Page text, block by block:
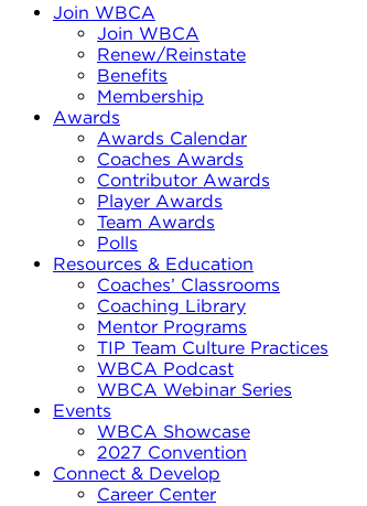
Join WBCA
Join WBCA
Renew/Reinstate
Benefits
Membership
Awards
Awards Calendar
Coaches Awards
Contributor Awards
Player Awards
Team Awards
Polls
Resources & Education
Coaches’ Classrooms
Coaching Library
Mentor Programs
TIP Team Culture Practices
WBCA Podcast
WBCA Webinar Series
Events
WBCA Showcase
2027 Convention
Connect & Develop
Career Center